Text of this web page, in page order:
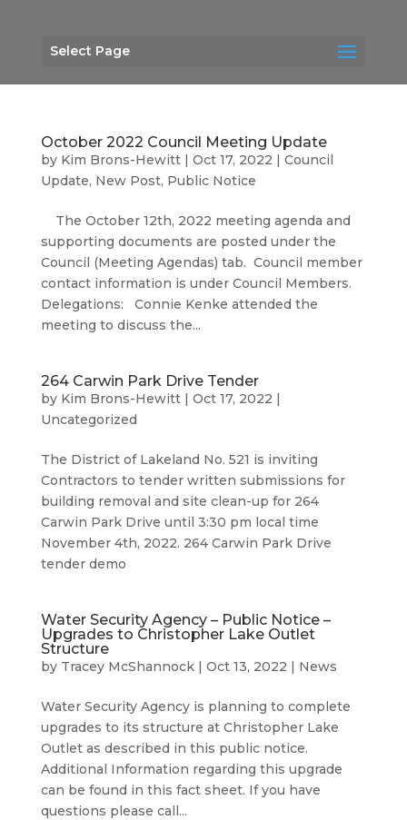
Select Page
October 2022 Council Meeting Update
by Kim Brons-Hewitt| Oct 17, 2022 | Council
Update, New Post, Public Notice
The October 12th, 2022 meeting agenda and
supporting documents are posted under the
Council (Meeting Agendas) tab. Council member
contact information is under Council Members.
Delegations: Connie Kenke attended the
meeting to discuss the...
264 Carwin Park Drive Tender
by Kim Brons-Hewitt| Oct 17, 2022 |
Uncategorized
The District of Lakeland No. 521 is inviting
Contractors to tender written submissions for
building removal and site clean-up for 264
Carwin Park Drive until 3:30 pm local time
November 4th, 2022. 264 Carwin Park Drive
tender demo
Water Security Agency – Public Notice –
Upgrades to Christopher Lake Outlet
Structure
by Tracey McShannock| Oct 13, 2022 | News
Water Security Agency is planning to complete
upgrades to its structure at Christopher Lake
Outlet as described in this public notice.
Additional Information regarding this upgrade
can be found in this fact sheet. If you have
questions please call...